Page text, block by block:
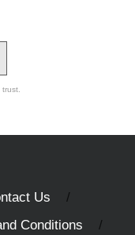
Us
Conditions